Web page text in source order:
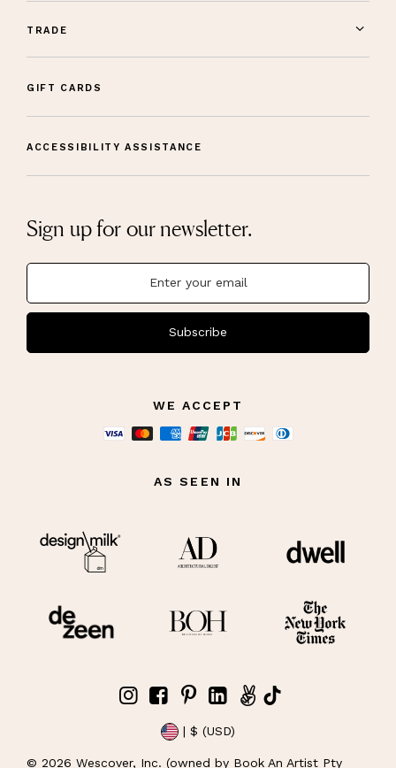
TRADE
GIFT CARDS
ACCESSIBILITY ASSISTANCE
Sign up for our newsletter.
Subscribe
WE ACCEPT
AS SEEN IN
| $ (USD)
© 2026 Wescover, Inc. (owned by Book An Artist Pty